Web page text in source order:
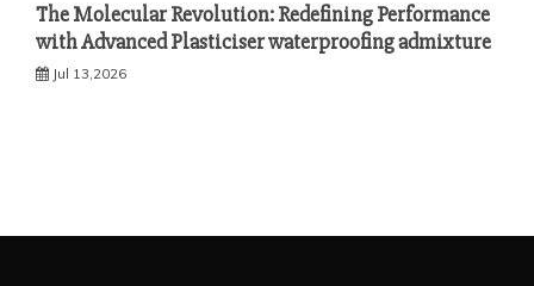
The Molecular Revolution: Redefining Performance
with Advanced Plasticiser waterproofing admixture
Jul 13,2026